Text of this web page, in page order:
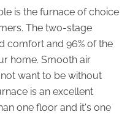
is the furnace of choice
The two-stage
comfort and 96% of the
home. Smooth air
want to be without
is an excellent
one floor and it's one